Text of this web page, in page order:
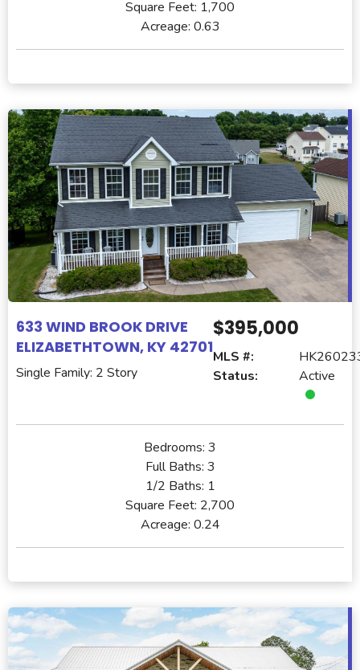
Square Feet: 1,700
Acreage: 0.63
633 WIND BROOK DRIVE
ELIZABETHTOWN, KY 42701
Single Family: 2 Story
$395,000
MLS #:
Status:
Active
Bedrooms: 3
Full Baths: 3
1/2 Baths: 1
Square Feet: 2,700
Acreage: 0.24